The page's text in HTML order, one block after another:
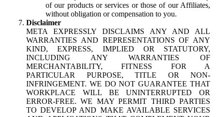
of our products or services or those of our Affiliates,
without obligation or compensation to you.
Disclaimer
META EXPRESSLY DISCLAIMS ANY AND ALL
WARRANTIES AND REPRESENTATIONS OF ANY
KIND, EXPRESS, IMPLIED OR STATUTORY,
INCLUDING ANY WARRANTIES OF
MERCHANTABILITY, FITNESS FOR A
PARTICULAR PURPOSE, TITLE OR NON-
INFRINGEMENT. WE DO NOT GUARANTEE THAT
WORKPLACE WILL BE UNINTERRUPTED OR
ERROR-FREE. WE MAY PERMIT THIRD PARTIES
TO DEVELOP AND MAKE AVAILABLE SERVICES